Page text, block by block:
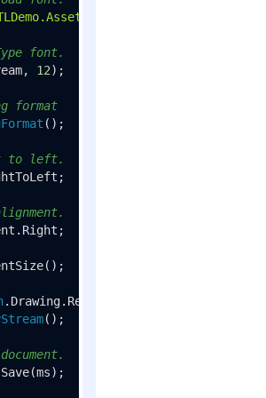
font.
12);
format
();
to left.
.Drawing.RectangleF(
();